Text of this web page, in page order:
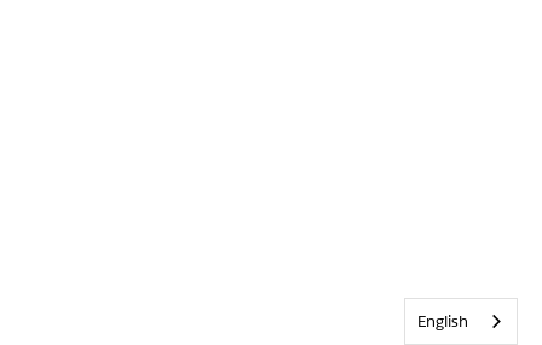
English